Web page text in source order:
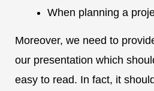
When planning a
Moreover, we need to
our presentation which
easy to read. In fact, it